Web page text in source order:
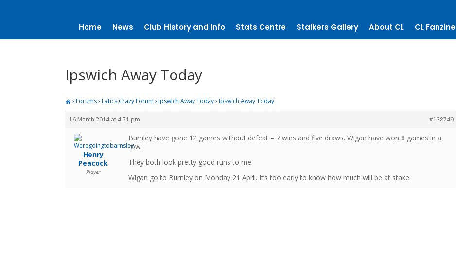
Home News Club History and Info Stats Centre Stalkers Gallery About CL CL Fanzine
Ipswich Away Today
› Forums › Latics Crazy Forum › Ipswich Away Today › Ipswich Away Today
16 March 2014 at 4:51 pm #128749
Henry
Peacock
Player
Burnley have gone 12 games without defeat – 7 wins and five draws. Wigan have won 8 games in a
row.
They both look pretty good runs to me.
Wigan go to Burnley on Monday 21 April. It’s too early to know how much will be at stake.